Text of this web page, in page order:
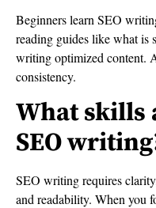
Beginners learn SEO
reading guides like what is
writing optimized content.
consistency.
What skills
SEO
SEO writing requires
and readability. When you